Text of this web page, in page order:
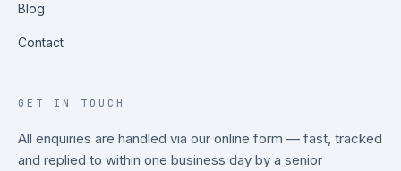
Blog
Contact
GET IN TOUCH
All enquiries are handled via our online form — fast, tracked
and replied to within one business day by a senior